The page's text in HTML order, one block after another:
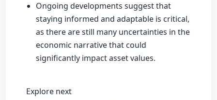
Ongoing developments suggest that
staying informed and adaptable is critical,
as there are still many uncertainties in the
economic narrative that could
significantly impact asset values.
Explore next